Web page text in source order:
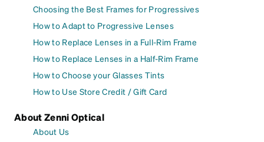
Choosing the Best Frames for Progressives
How to Adapt to Progressive Lenses
How to Replace Lenses in a Full-Rim Frame
How to Replace Lenses in a Half-Rim Frame
How to Choose your Glasses Tints
How to Use Store Credit / Gift Card
About Zenni Optical
About Us